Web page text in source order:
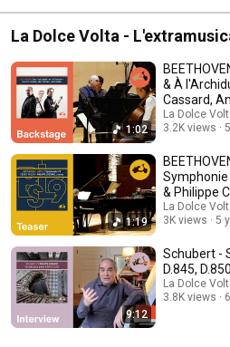
La Dolce Volta -
1:02
& À
Cassard,
Grimal
La Dolce
3.2K views
1:19
Symphonie
& Philippe
Volta
La Dolce
3K views
5
9:12
Schubert -
D.845,
La Dolce
3.8K views